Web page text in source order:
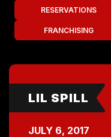
RESERVATIONS
FRANCHISING
LIL SPILL
JULY 6, 2017